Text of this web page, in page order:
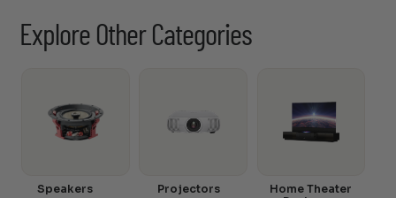
Explore Other Categories
Speakers Projectors
Home Theater